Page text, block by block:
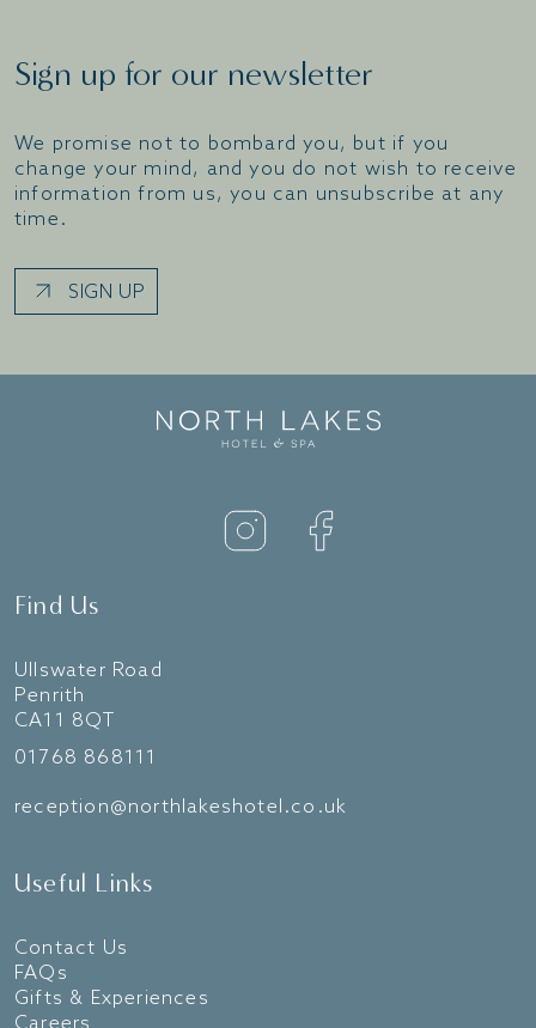
Sign up for our newsletter
We promise not to bombard you, but if you
change your mind, and you do not wish to receive
information from us, you can unsubscribe at any
time.
SIGN UP
Find Us
Ullswater Road
Penrith
CA11 8QT
01768 868111
reception@northlakeshotel.co.uk
Useful Links
Contact Us
FAQs
Gifts & Experiences